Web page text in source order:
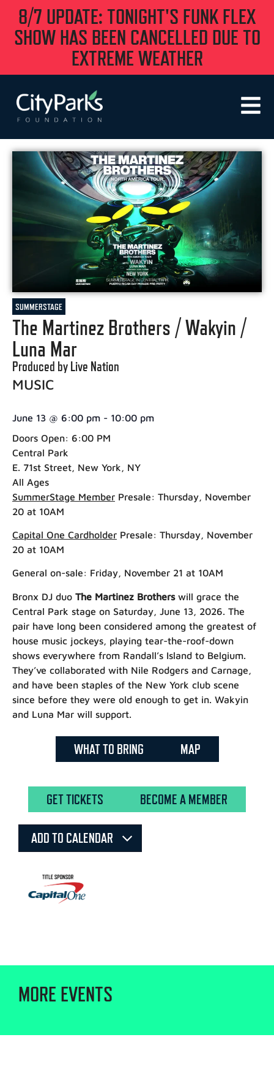
8/7 UPDATE: TONIGHT'S FUNK FLEX
SHOW HAS BEEN CANCELLED DUE TO
EXTREME WEATHER
SUMMERSTAGE
The Martinez Brothers / Wakyin /
Luna Mar
Produced by Live Nation
MUSIC
June 13 @ 6:00 pm - 10:00 pm
Doors Open: 6:00 PM
Central Park
E. 71st Street, New York, NY
All Ages
SummerStage Member Presale: Thursday, November
20 at 10AM
Capital One Cardholder Presale: Thursday, November
20 at 10AM
General on-sale: Friday, November 21 at 10AM
Bronx DJ duo The Martinez Brotherswill grace the
Central Park stage on Saturday, June 13, 2026. The
pair have long been considered among the greatest of
house music jockeys, playing tear-the-roof-down
shows everywhere from Randall’s Island to Belgium.
They’ve collaborated with Nile Rodgers and Carnage,
and have been staples of the New York club scene
since before they were old enough to get in. Wakyin
and Luna Mar will support.
WHAT TO BRING MAP
GET TICKETS BECOME A MEMBER
ADD TO CALENDAR
MORE EVENTS